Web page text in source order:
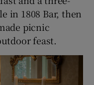
in 1808 Bar, then
picnic
feast.